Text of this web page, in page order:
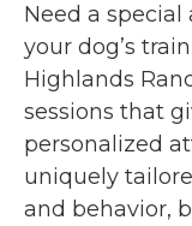
Need a
your dog’s
Highlands
sessions that
personalized
uniquely
and behavior,